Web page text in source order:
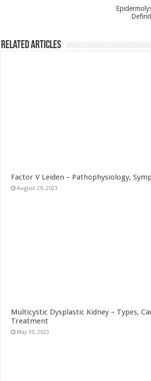
Related Articles
Factor V Leiden – Pathophysiology,
August 29, 2023
Multicystic Dysplastic Kidney – Types,
Treatment
May 30, 2023